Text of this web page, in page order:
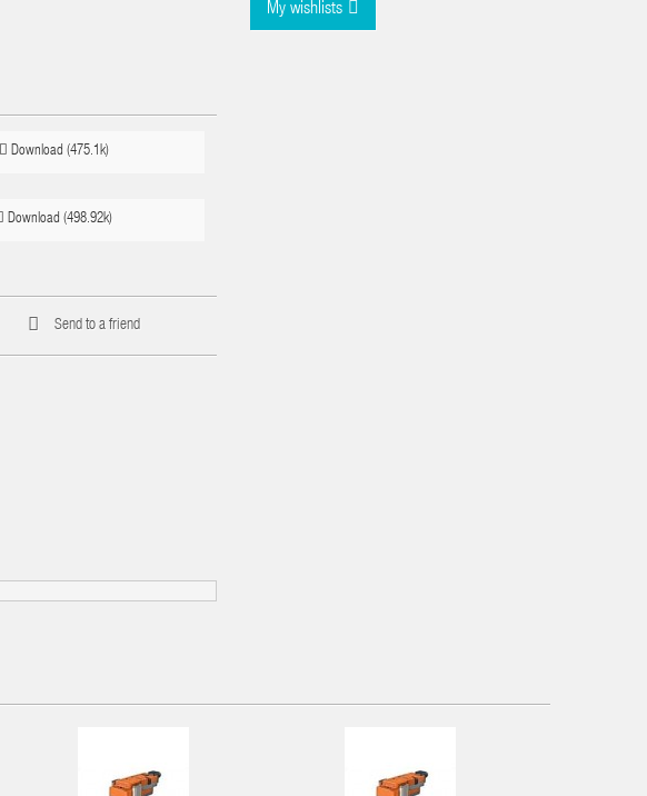
Download (475.1k)
Download (498.92k)
Send to a friend
My wishlists